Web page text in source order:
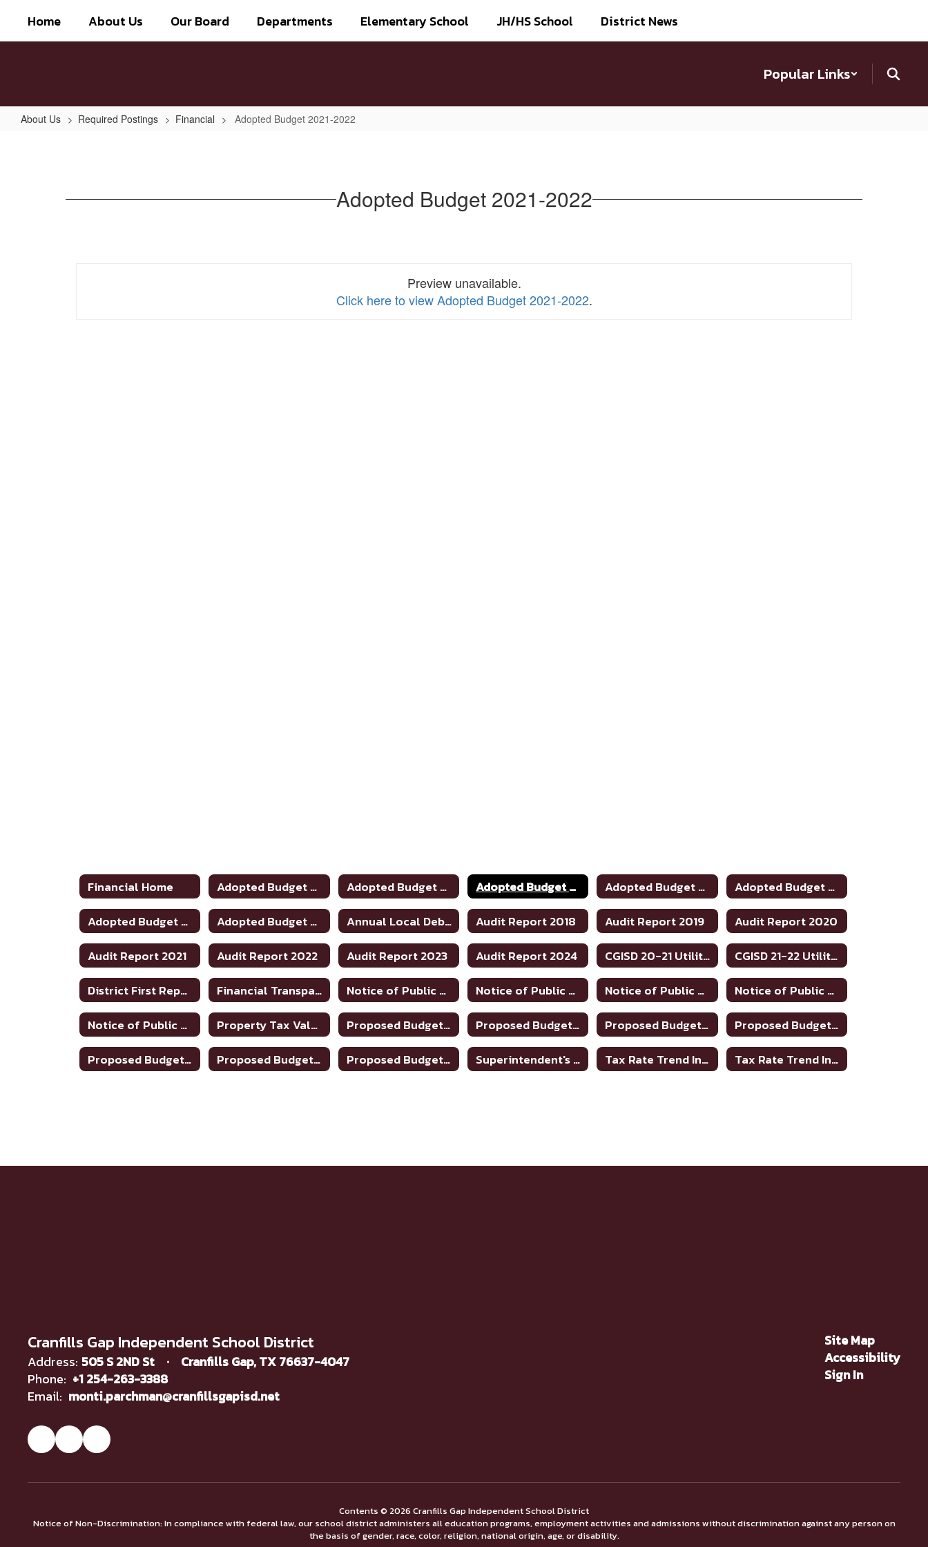
main
Home About Us Our Board Departments Elementary School JH/HS School District News
Popular Links
About Us Required Postings Financial Adopted Budget 2021-2022
Adopted Budget 2021-2022
Preview unavailable.
Click here to view Adopted Budget 2021-2022.
Financial Home Adopted Budget 2020-2021 Adopted Budget 2019-2020 Adopted Budget 2021-2022 Adopted Budget 2022-2023
Adopted Budget 2023-24
Adopted Budget 2024-2025
Adopted Budget 2025-2026 Annual Local Debt Report 24-25 Audit Report 2018 Audit Report 2019
Audit Report 2020
Audit Report 2021
Audit Report 2022 Audit Report 2023 Audit Report 2024 CGISD 20-21 Utilities
CGISD 21-22 Utilities
District First Reports - 2024-2025
Financial Transparency Notice of Public Hearing to Discuss Tax Rate/Budget 2024-25 Notice of Public Hearing to Discuss Tax Rate/Budget 2025-26 Notice of Public Meeting to Discuss Tax Rate and Budget 2023-24
Notice of Public Meeting To Discuss Tax Rate/Budget 21-22
Notice of Public Meeting To Discuss Tax Rate/Budget 22-23
Property Tax Values Proposed Budget 2019-2020 Proposed Budget 2020-2021 Proposed Budget 2021-2022
Proposed Budget 2022-2023
Proposed Budget 2023-24
Proposed Budget 2024-25 Proposed Budget 2025-26 Superintendent's Contract Tax Rate Trend Information - Bosque County Tax Rate Trend Information - Hamilton County
Cranfills Gap Independent School District
Address: 505 S 2ND St
Cranfills Gap, TX 76637-4047
Phone: +1 254-263-3388
Email: monti.parchman@cranfillsgapisd.net
Site Map
Accessibility
Sign In
Contents © 2026 Cranfills Gap Independent School District
Notice of Non-Discrimination: In compliance with federal law, our school district administers all education programs, employment activities and admissions without discrimination against any person on
the basis of gender, race, color, religion, national origin, age, or disability.